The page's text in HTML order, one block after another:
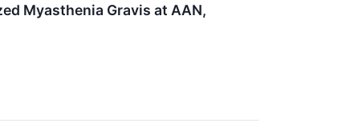
Myasthenia Gravis at AAN,